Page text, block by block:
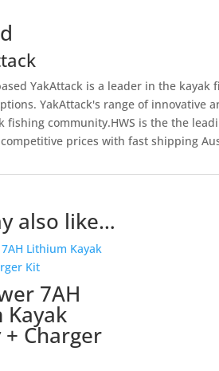
YakAttack is a leader in the
YakAttack's range of innovative
fishing community.HWS is the the
prices with fast shipping
also like…
7AH
Charger